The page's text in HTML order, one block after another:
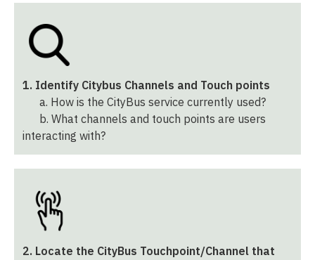
1. Identify Citybus Channels and Touch points
a. How is the CityBus service currently used?
b. What channels and touch points are users
interacting with?
2. Locate the CityBus Touchpoint/Channel that